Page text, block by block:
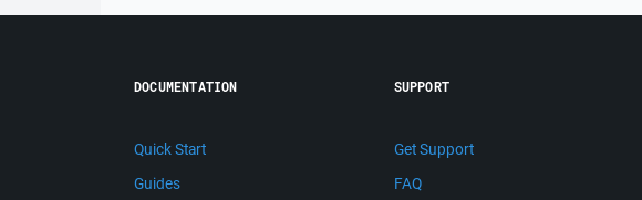
DOCUMENTATION
Quick Start
Guides
SUPPORT
Get Support
FAQ